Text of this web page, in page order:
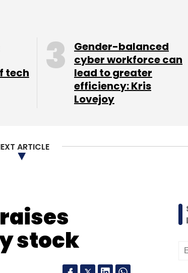
on guidelines for e-
and offline retailers.
with states, e-
(B2B) e-commerce and
tech
Gender-balanced
cyber workforce can
lead to greater
efficiency: Kris
Lovejoy
ARTICLE
stock